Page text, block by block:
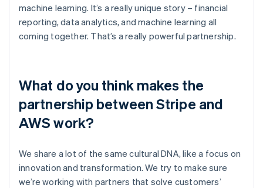
machine learning. It’s a really unique story – financial
reporting, data analytics, and machine learning all
coming together. That’s a really powerful partnership.
What do you think makes the
partnership between Stripe and
AWS work?
We share a lot of the same cultural DNA, like a focus on
innovation and transformation. We try to make sure
we’re working with partners that solve customers’